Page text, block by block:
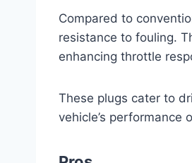
Compared to
resistance to fouling.
enhancing throttle
These plugs cater to
vehicle’s performance